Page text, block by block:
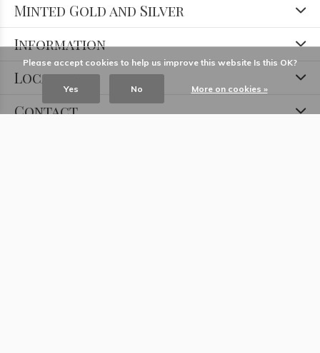
Minted Gold and Silver
Information
Locations
Contact
Please accept cookies to help us improve this website Is this OK?
Yes No More on cookies »